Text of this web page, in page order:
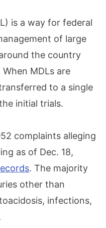
is a way for federal
of large
the country
MDLs are
to a single
initial trials.
complaints alleging
as of Dec. 18,
. The majority
other than
infections,